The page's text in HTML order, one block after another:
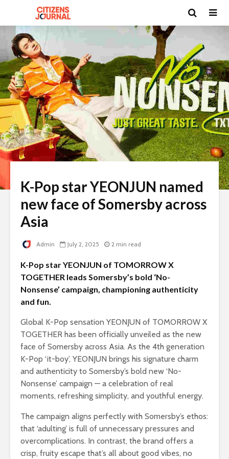
K-Pop star YEONJUN named
new face of Somersby across
Asia
Admin July 2, 2025 2 min read
K-Pop star YEONJUN of TOMORROW X
TOGETHER leads Somersby’s bold ‘No-
Nonsense’ campaign, championing authenticity
and fun.
Global K-Pop sensation YEONJUN of TOMORROW X
TOGETHER has been officially unveiled as the new
face of Somersby across Asia. As the 4th generation
K-Pop ‘it-boy’, YEONJUN brings his signature charm
and authenticity to Somersby’s bold new ‘No-
Nonsense’ campaign — a celebration of real
moments, refreshing simplicity, and youthful energy.
The campaign aligns perfectly with Somersby’s ethos:
that ‘adulting’ is full of unnecessary pressures and
overcomplications. In contrast, the brand offers a
crisp, fruity escape that’s all about good vibes, no